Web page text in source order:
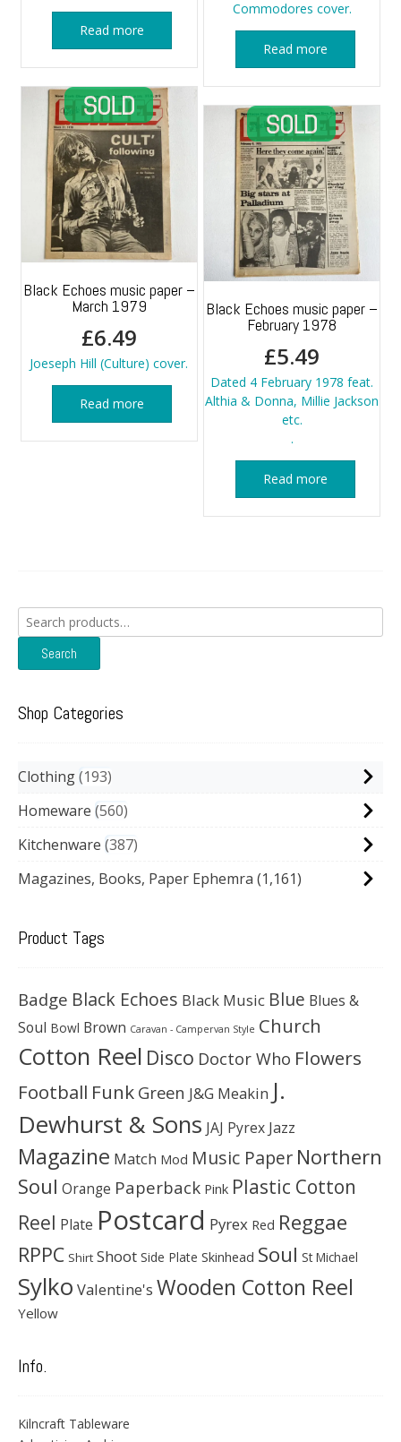
Read more
Commodores cover.
Read more
Black Echoes music paper –
March 1979
£6.49
Joeseph Hill (Culture) cover.
Read more
Black Echoes music paper –
February 1978
£5.49
Dated 4 February 1978 feat.
Althia & Donna, Millie Jackson
etc.
.
Read more
Search
for:
Search
Shop Categories
Clothing 193
Homeware 560
Kitchenware 387
Magazines, Books, Paper Ephemra (1,161)
Product Tags
Badge Black Echoes Black Music Blue Blues &
Soul Bowl Brown Caravan - Campervan Style Church
Cotton Reel Disco Doctor Who Flowers
Football Funk Green J&G Meakin J.
Dewhurst & Sons JAJ Pyrex Jazz
Magazine Match Mod Music Paper Northern
Soul Orange Paperback Pink Plastic Cotton
Reel Plate Postcard Pyrex Red Reggae
RPPC Shirt Shoot Side Plate Skinhead Soul St Michael
Sylko Valentine's Wooden Cotton Reel
Yellow
Info.
Kilncraft Tableware